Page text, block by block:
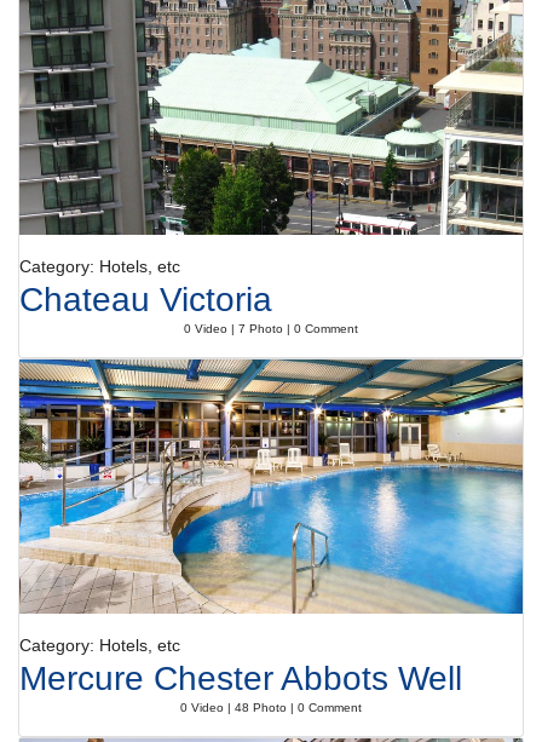
range of catering options. Bed and breakfast, half board, full board and
all-inclusive can be booked. A delicious breakfast gives guests plenty of
energy for the day. At lunch and dinner, guests serve themselves at the
generous buffet. Special meals, including vegetarian dishes, are also
available. The hotel offers a selection of alcoholic and non-alcoholic
beverages.
Category: Hotels, etc
Chateau Victoria
0 Video | 7 Photo | 0 Comment
Category: Hotels, etc
Mercure Chester Abbots Well
0 Video | 48 Photo | 0 Comment